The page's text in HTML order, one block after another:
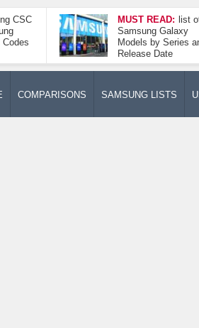
CSC
Codes
MUST READ: list
Samsung Galaxy
Models by Series
Release Date
COMPARISONS SAMSUNG LISTS